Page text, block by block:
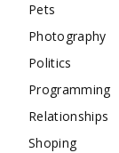
Pets
Photography
Politics
Programming
Relationships
Shoping